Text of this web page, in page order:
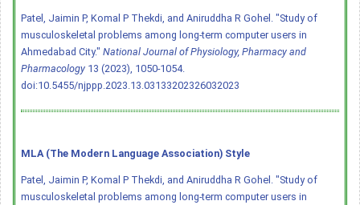
Patel, Jaimin P, Komal P Thekdi, and Aniruddha R Gohel. "Study of
musculoskeletal problems among long-term computer users in
Ahmedabad City." National Journal of Physiology, Pharmacy and
Pharmacology 13 (2023), 1050-1054.
doi:10.5455/njppp.2023.13.03133202326032023
MLA (The Modern Language Association) Style
Patel, Jaimin P, Komal P Thekdi, and Aniruddha R Gohel. "Study of
musculoskeletal problems among long-term computer users in